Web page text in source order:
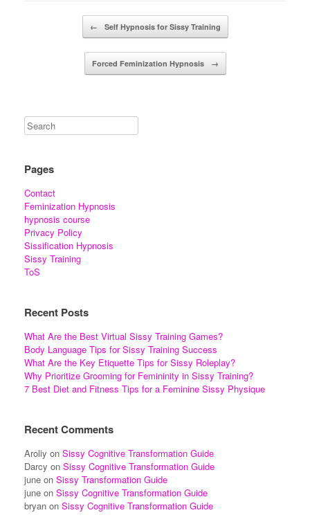
← Self Hypnosis for Sissy Training
Forced Feminization Hypnosis →
Pages
Contact
Feminization Hypnosis
hypnosis course
Privacy Policy
Sissification Hypnosis
Sissy Training
ToS
Recent Posts
What Are the Best Virtual Sissy Training Games?
Body Language Tips for Sissy Training Success
What Are the Key Etiquette Tips for Sissy Roleplay?
Why Prioritize Grooming for Femininity in Sissy Training?
7 Best Diet and Fitness Tips for a Feminine Sissy Physique
Recent Comments
Aroliy on Sissy Cognitive Transformation Guide
Darcy on Sissy Cognitive Transformation Guide
june on Sissy Transformation Guide
june on Sissy Cognitive Transformation Guide
bryan on Sissy Cognitive Transformation Guide